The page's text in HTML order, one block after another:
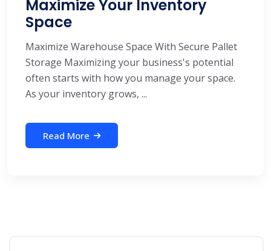
Maximize Your Inventory
Space
Maximize Warehouse Space With Secure Pallet
Storage Maximizing your business's potential
often starts with how you manage your space.
As your inventory grows, ...
Read More